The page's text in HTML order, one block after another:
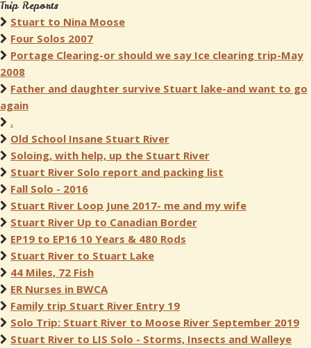
Trip Reports
Stuart to Nina Moose
Four Solos 2007
Portage Clearing-or should we say Ice clearing trip-May
2008
Father and daughter survive Stuart lake-and want to go
again
.
Old School Insane Stuart River
Soloing, with help, up the Stuart River
Stuart River Solo report and packing list
Fall Solo - 2016
Stuart River Loop June 2017- me and my wife
Stuart River Up to Canadian Border
EP19 to EP16 10 Years & 480 Rods
Stuart River to Stuart Lake
44 Miles, 72 Fish
ER Nurses in BWCA
Family trip Stuart River Entry 19
Solo Trip: Stuart River to Moose River September 2019
Stuart River to LIS Solo - Storms, Insects and Walleye